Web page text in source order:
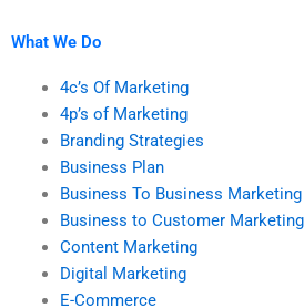
What We Do
4c’s Of Marketing
4p’s of Marketing
Branding Strategies
Business Plan
Business To Business Marketing
Business to Customer Marketing
Content Marketing
Digital Marketing
E-Commerce